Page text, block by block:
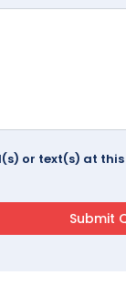
or text(s) at